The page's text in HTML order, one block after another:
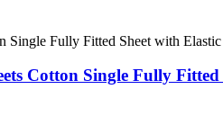
Cotton Single Fully